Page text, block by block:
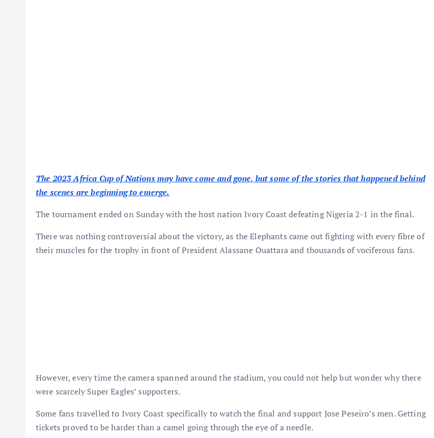
The 2023 Africa Cup of Nations may have come and gone, but some of the stories that happened behind
the scenes are beginning to emerge.
The tournament ended on Sunday with the host nation Ivory Coast defeating Nigeria 2-1 in the final.
There was nothing controversial about the victory, as the Elephants came out fighting with every fibre of
their muscles for the trophy in front of President Alassane Ouattara and thousands of vociferous fans.
However, every time the camera spanned around the stadium, you could not help but wonder why there
were scarcely Super Eagles’ supporters.
Some fans travelled to Ivory Coast specifically to watch the final and support Jose Peseiro’s men. Getting
tickets proved to be harder than a camel going through the eye of a needle.